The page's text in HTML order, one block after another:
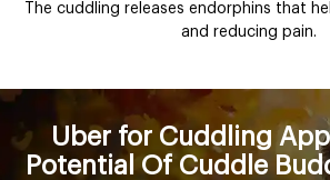
The cuddling releases endorphins that
and reducing pain.
Uber for Cuddling
Potential Of Cuddle